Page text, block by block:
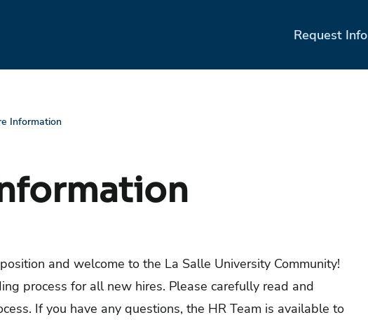
Request Info
Information
and welcome to the La Salle University Community!
process for all new hires. Please carefully read and
If you have any questions, the HR Team is available to